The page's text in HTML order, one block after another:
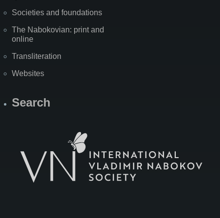
Societies and foundations
The Nabokovian: print and
online
Transliteration
Websites
Search